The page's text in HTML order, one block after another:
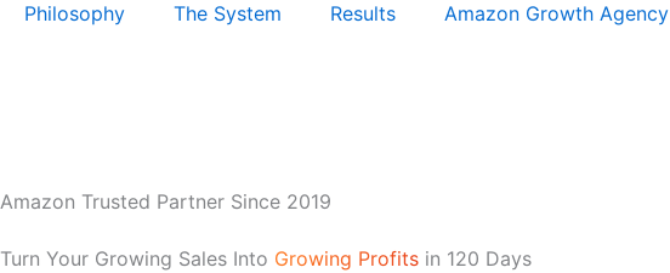
Philosophy The System Results Amazon Growth Agency
Amazon Trusted Partner Since 2019
Turn Your Growing Sales Into Growing Profits in 120 Days